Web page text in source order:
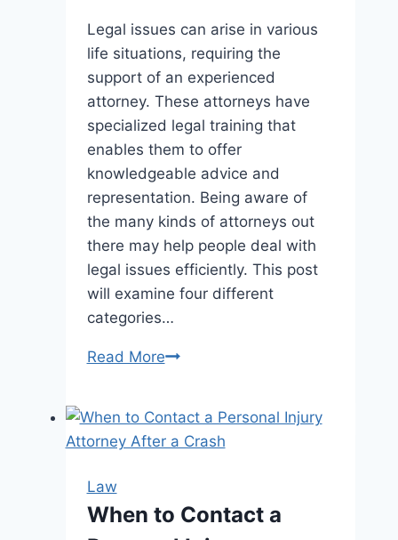
Ship
Injury
Legal issues can arise in various
life situations, requiring the
support of an experienced
attorney. These attorneys have
specialized legal training that
enables them to offer
knowledgeable advice and
representation. Being aware of
the many kinds of attorneys out
there may help people deal with
legal issues efficiently. This post
will examine four different
categories…
Read More4
Lawyers
You
Law
When to Contact a